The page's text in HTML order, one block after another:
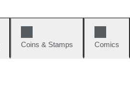
Coins & Stamps Comics